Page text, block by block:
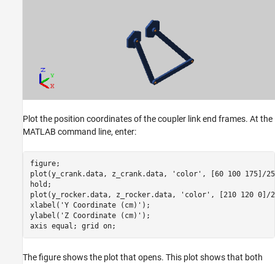
Plot the position coordinates of the coupler link end frames. At the
MATLAB command line, enter:
figure;
plot(y_crank.data, z_crank.data, 'color', [60 100 175]/
hold;
plot(y_rocker.data, z_rocker.data, 'color', [210 120 0]/
xlabel('Y Coordinate (cm)');
ylabel('Z Coordinate (cm)');
axis equal; grid on;
The figure shows the plot that opens. This plot shows that both